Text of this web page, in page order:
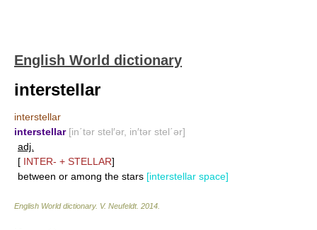
English World dictionary
interstellar
interstellar
interstellar [in΄tər stel′ər, in′tər stel΄ər]
adj.
[ INTER- + STELLAR]
between or among the stars [interstellar space]
English World dictionary. V. Neufeldt. 2014